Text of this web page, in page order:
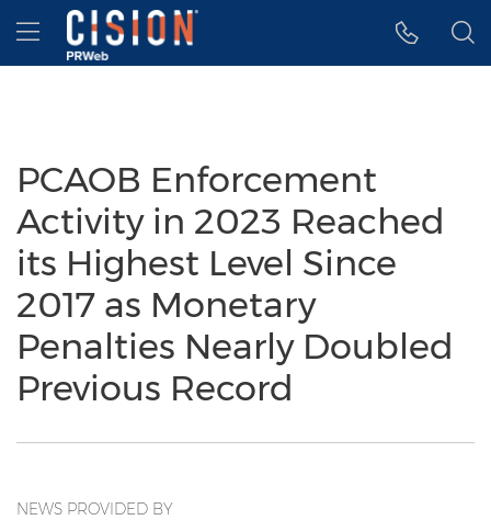
Accessibility Statement
Skip Navigation
Hamburger menu
PCAOB Enforcement
Activity in 2023 Reached
its Highest Level Since
2017 as Monetary
Penalties Nearly Doubled
Previous Record
NEWS PROVIDED BY